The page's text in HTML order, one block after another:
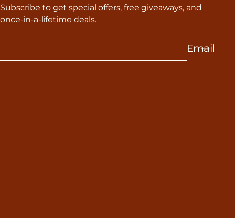
Subscribe to get special offers, free giveaways, and
once-in-a-lifetime deals.
Email